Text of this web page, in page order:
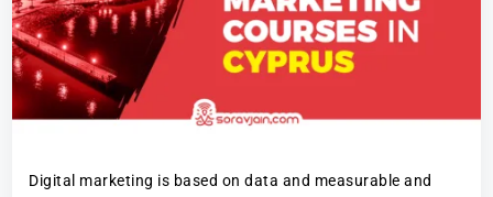
Digital marketing is based on data and measurable and